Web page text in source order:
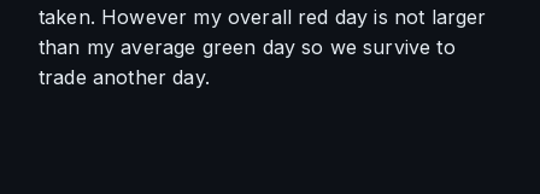
taken. However my overall red day is not larger
than my average green day so we survive to
trade another day.